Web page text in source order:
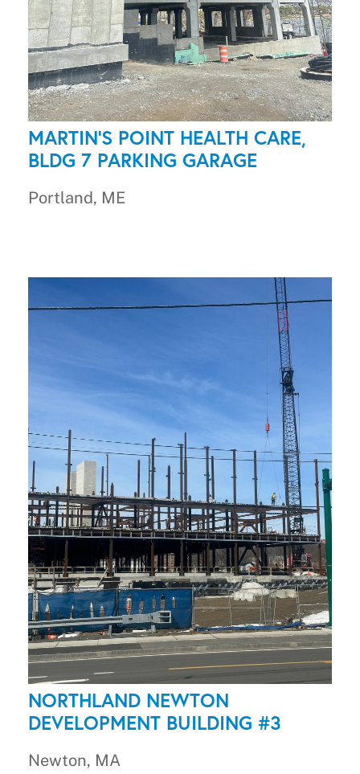
MARTIN'S POINT HEALTH CARE,
BLDG 7 PARKING GARAGE
Portland, ME
NORTHLAND NEWTON
DEVELOPMENT BUILDING #3
Newton, MA